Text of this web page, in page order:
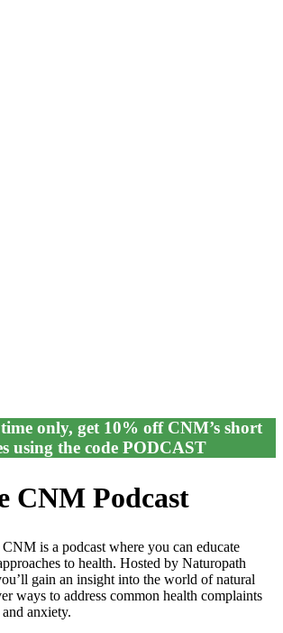
only, get 10% off CNM’s short
using the code PODCAST
CNM Podcast
is a podcast where you can educate
to health. Hosted by Naturopath
gain an insight into the world of natural
ways to address common health complaints
anxiety.